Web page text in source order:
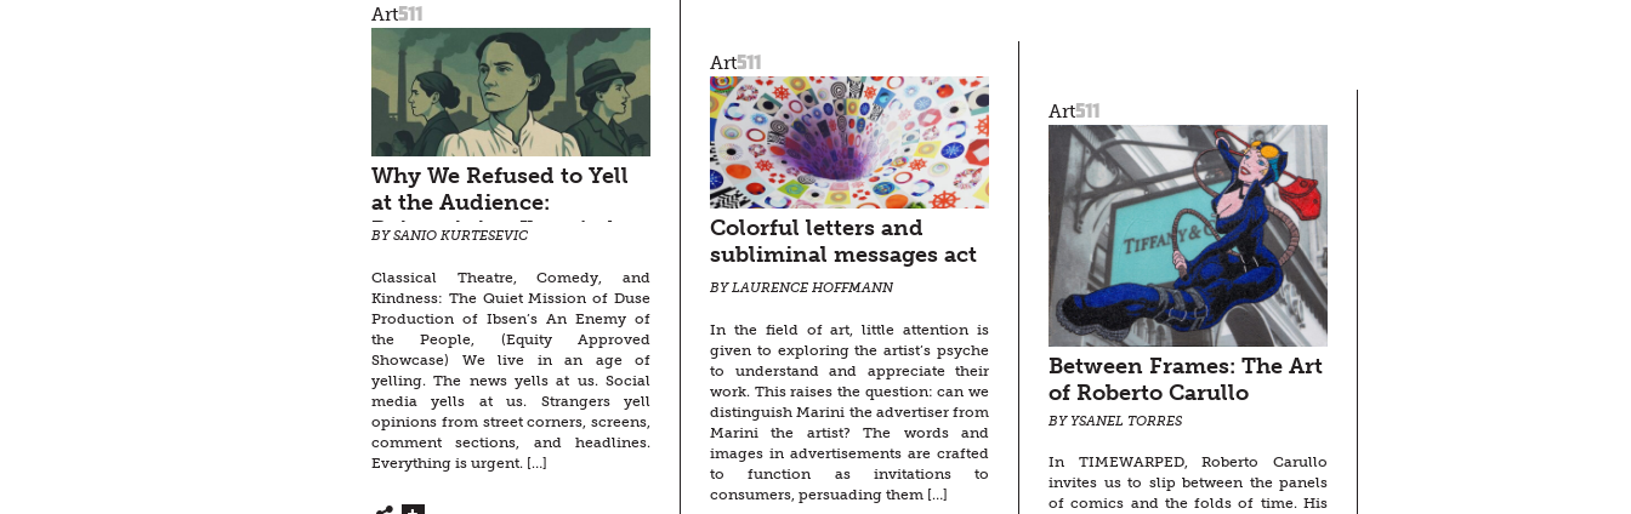
Art511
Why We Refused to Yell
at the Audience:
Reimagining Ibsen’s An
BY SANIO KURTESEVIC
Classical Theatre, Comedy, and
Kindness: The Quiet Mission of Duse
Production of Ibsen’s An Enemy of
the People, (Equity Approved
Showcase) We live in an age of
yelling. The news yells at us. Social
media yells at us. Strangers yell
opinions from street corners, screens,
comment sections, and headlines.
Everything is urgent. […]
Art511
Colorful letters and
subliminal messages act
as gateways to a
BY LAURENCE HOFFMANN
In the field of art, little attention is
given to exploring the artist’s psyche
to understand and appreciate their
work. This raises the question: can we
distinguish Marini the advertiser from
Marini the artist? The words and
images in advertisements are crafted
to function as invitations to
consumers, persuading them […]
Art511
Between Frames: The Art
of Roberto Carullo
BY YSANEL TORRES
In TIMEWARPED, Roberto Carullo
invites us to slip between the panels
of comics and the folds of time. His